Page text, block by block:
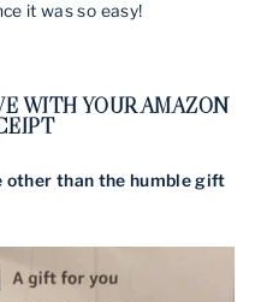
it was so easy!
WITH YOUR AMAZON
than the humble gift